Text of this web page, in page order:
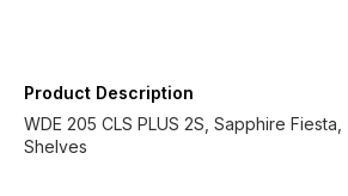
Product Description
WDE 205 CLS PLUS 2S, Sapphire
Shelves